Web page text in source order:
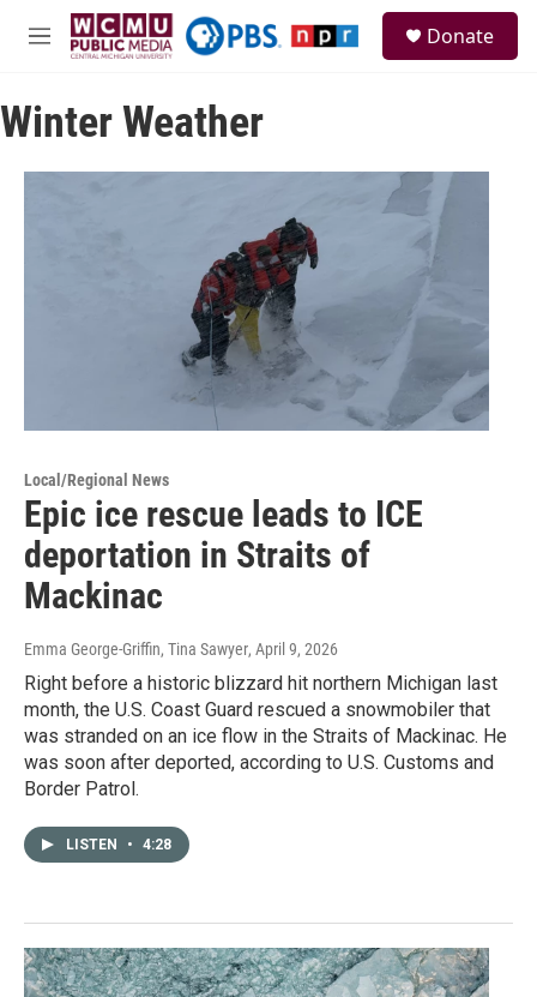
Skip to main content
M
u
Donate
Winter Weather
Local/Regional News
Epic ice rescue leads to ICE
deportation in Straits of
Mackinac
Emma George-Griffin, Tina Sawyer, April 9, 2026
Right before a historic blizzard hit northern Michigan last
month, the U.S. Coast Guard rescued a snowmobiler that
was stranded on an ice flow in the Straits of Mackinac. He
was soon after deported, according to U.S. Customs and
Border Patrol.
LISTEN • 4:28